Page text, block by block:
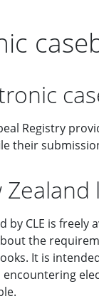
Registry
their
by CLE is freely
the
It is